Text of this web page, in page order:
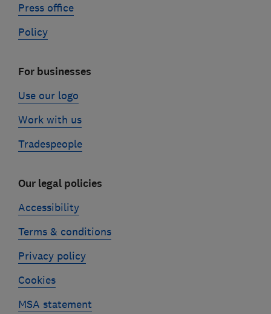
Press office
Policy
For businesses
Use our logo
Work with us
Tradespeople
Our legal policies
Accessibility
Terms & conditions
Privacy policy
Cookies
MSA statement